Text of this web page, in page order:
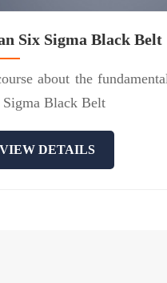
Six Sigma Black Belt
about the
Sigma Black Belt
VIEW DETAILS